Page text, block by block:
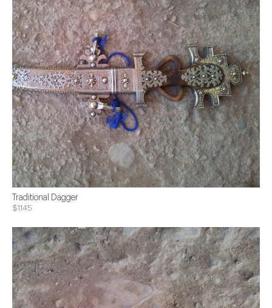
Traditional Dagger
$1145